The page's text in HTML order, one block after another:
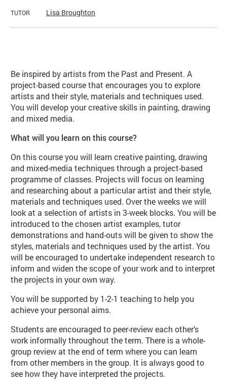
TUTOR Lisa Broughton
Be inspired by artists from the Past and Present. A
project-based course that encourages you to explore
artists and their style, materials and techniques used.
You will develop your creative skills in painting, drawing
and mixed media.
What will you learn on this course?
On this course you will learn creative painting, drawing
and mixed-media techniques through a project-based
programme of classes. Projects will focus on learning
and researching about a particular artist and their style,
materials and techniques used. Over the weeks we will
look at a selection of artists in 3-week blocks. You will be
introduced to the chosen artist examples, tutor
demonstrations and hand-outs will be given to show the
styles, materials and techniques used by the artist. You
will be encouraged to undertake independent research to
inform and widen the scope of your work and to interpret
the projects in your own way.
You will be supported by 1-2-1 teaching to help you
achieve your personal aims.
Students are encouraged to peer-review each other’s
work informally throughout the term. There is a whole-
group review at the end of term where you can learn
from other members in the group. It is always good to
see how they have interpreted the projects.